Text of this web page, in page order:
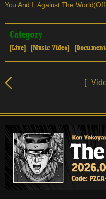
You And I, Against The
Category
[Live] [Music Video]
[